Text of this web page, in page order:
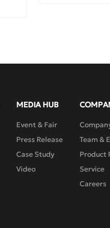
regulating
MEDIA HUB
Event & Fair
Press Release
Case Study
Video
Team &
Product
Service
Careers